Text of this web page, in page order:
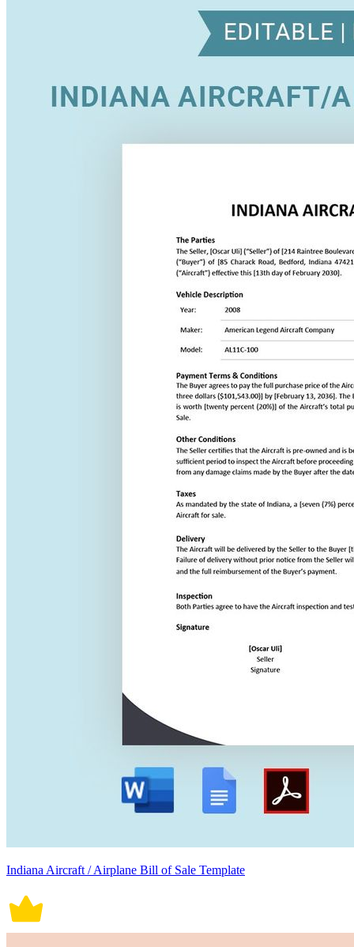
Indiana Aircraft / Airplane Bill of Sale Template